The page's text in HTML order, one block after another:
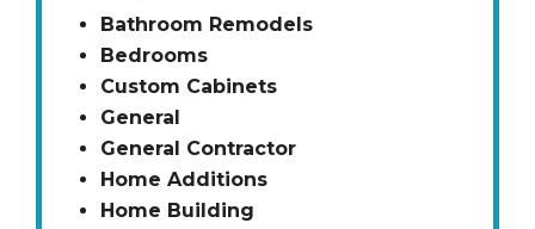
Bathroom Remodels
Bedrooms
Custom Cabinets
General
General Contractor
Home Additions
Home Building